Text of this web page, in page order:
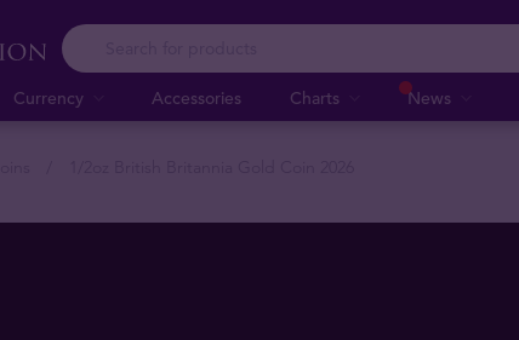
Currency Accessories Charts News